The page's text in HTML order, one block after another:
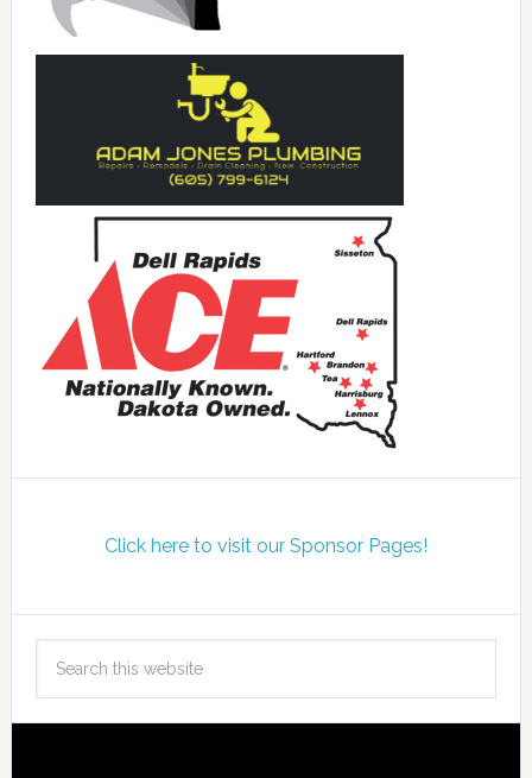
Click here to visit our Sponsor Pages!